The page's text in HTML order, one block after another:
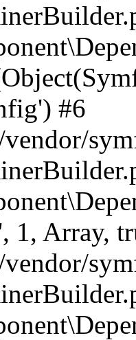
#6
1, Array,